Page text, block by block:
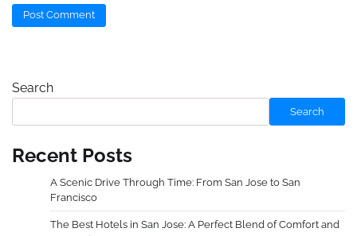
Search
Search
Recent Posts
A Scenic Drive Through Time: From San Jose to San
Francisco
The Best Hotels in San Jose: A Perfect Blend of Comfort and